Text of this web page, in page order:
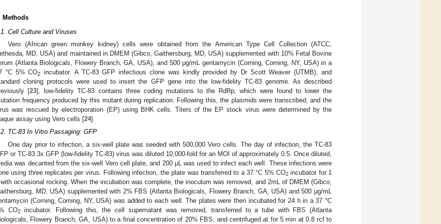
Methods
Cell Culture and Viruses
Vero (African green monkey kidney) cells were obtained from the American Type Cell Collection (ATCC,
MD, USA) and maintained in DMEM (Gibco, Gaithersburg, MD, USA) supplemented with 10% Fetal Bovine
(Atlanta Biologicals, Flowery Branch, GA, USA), and 500 μg/mL gentamycin (Corning, Corning, NY, USA) in a
°C 5% CO2 incubator. A TC-83 GFP infectious clone was kindly provided by Dr Scott Weaver (UTMB), and
cloning protocols were used to insert the GFP gene into the low-fidelity TC-83 genome. As described
[23], low-fidelity TC-83 contains three coding mutations to the RdRp, which were found to lower the
frequency produced by this mutant during replication. Following this, the plasmids were transcribed, and the
was rescued by electroporation (EP) using BHK cells. Titers of the EP stock virus were determined by the
assay using Vero cells [24].
TC-83 In Vitro Passaging: GFP
One day prior to infection, a six-well plate was seeded with 500,000 Vero cells. The day of infection, the TC-83
or TC-83 3x GFP (low-fidelity TC-83) virus was diluted 10,000-fold for an MOI of approximately 0.5. Once diluted,
was decanted from the six-well Vero cell plate, and 200 μL was used to infect each well. These infections were
using three replicates per virus. Following infection, the plate was transferred to a 37 °C 5% CO2incubator for 1
occasional rocking. When the incubation was complete, the inoculum was removed, and 2mL of DMEM (Gibco,
MD, USA) supplemented with 2% FBS (Atlanta Biologicals, Flowery Branch, GA, USA) and 500 μg/mL
(Corning, Corning, NY, USA) was added to each well. The plates were then incubated for 24 h in a 37 °C
CO2incubator. Following this, the cell supernatant was removed, transferred to a tube with FBS (Atlanta
Flowery Branch, GA, USA) to a final concentration of 20% FBS, and centrifuged at for 5 min at 0.8 rcf to